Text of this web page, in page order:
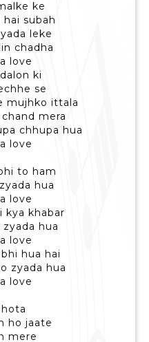
ke
subah
leke
chadha
love
ki
se
mujhko ittala
mera
chhupa hua
love
to ham
hua
love
kya khabar
hua
love
hua hai
zyada hua
love
ho jaate
mere